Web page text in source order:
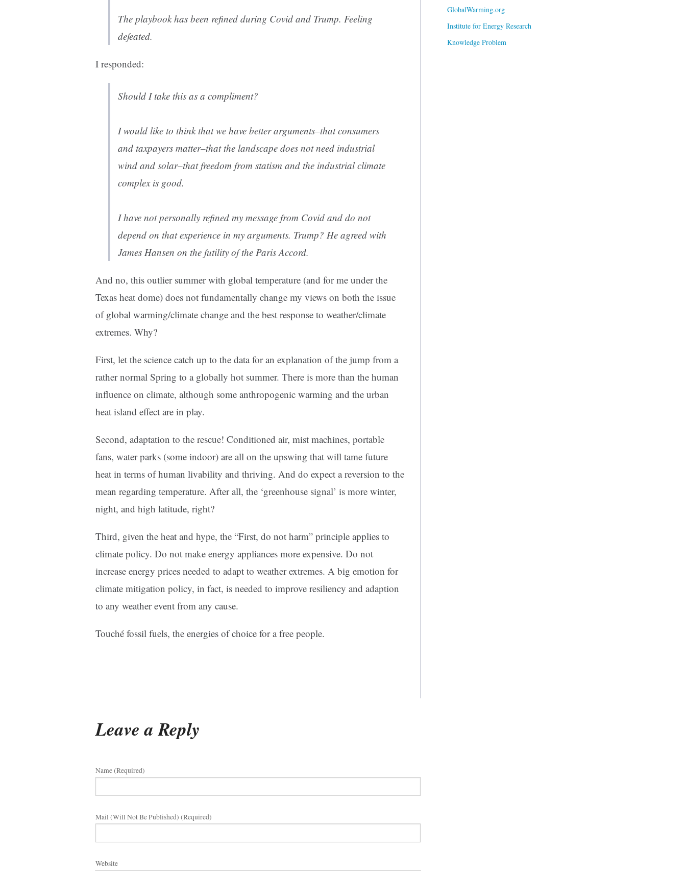
The playbook has been refined during Covid and Trump. Feeling
defeated.
I responded:
Should I take this as a compliment?
I would like to think that we have better arguments–that consumers
and taxpayers matter–that the landscape does not need industrial
wind and solar–that freedom from statism and the industrial climate
complex is good.
I have not personally refined my message from Covid and do not
depend on that experience in my arguments. Trump? He agreed with
James Hansen on the futility of the Paris Accord.
And no, this outlier summer with global temperature (and for me under the
Texas heat dome) does not fundamentally change my views on both the issue
of global warming/climate change and the best response to weather/climate
extremes. Why?
First, let the science catch up to the data for an explanation of the jump from a
rather normal Spring to a globally hot summer. There is more than the human
influence on climate, although some anthropogenic warming and the urban
heat island effect are in play.
Second, adaptation to the rescue! Conditioned air, mist machines, portable
fans, water parks (some indoor) are all on the upswing that will tame future
heat in terms of human livability and thriving. And do expect a reversion to the
mean regarding temperature. After all, the ‘greenhouse signal’ is more winter,
night, and high latitude, right?
Third, given the heat and hype, the “First, do not harm” principle applies to
climate policy. Do not make energy appliances more expensive. Do not
increase energy prices needed to adapt to weather extremes. A big emotion for
climate mitigation policy, in fact, is needed to improve resiliency and adaption
to any weather event from any cause.
Touché fossil fuels, the energies of choice for a free people.
Leave a Reply
Name (required)
Mail (will Not Be Published) (required)
Website
GlobalWarming.org
Institute for Energy Research
Knowledge Problem